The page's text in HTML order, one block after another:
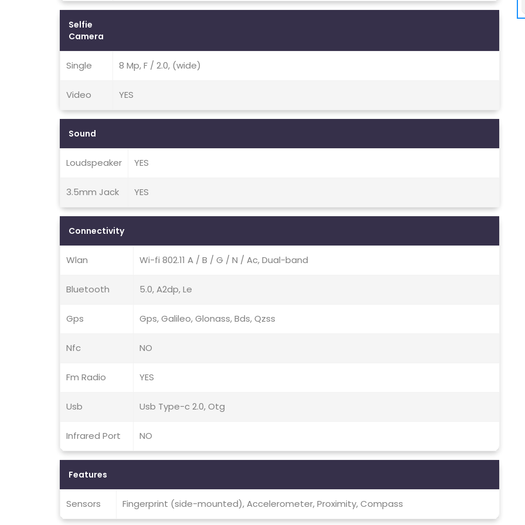
Selfie
Camera
Single 8 Mp, F / 2.0, (wide)
Video YES
Sound
Loudspeaker YES
3.5mm Jack YES
Connectivity
Wlan Wi-fi 802.11 A / B / G / N / Ac, Dual-band
Bluetooth 5.0, A2dp, Le
Gps Gps, Galileo, Glonass, Bds, Qzss
Nfc NO
Fm Radio YES
Usb Usb Type-c 2.0, Otg
Infrared Port NO
Features
Sensors Fingerprint (side-mounted), Accelerometer, Proximity, Compass